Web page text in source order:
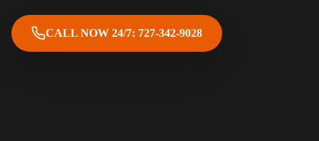
CALL NOW 24/7: 727-342-9028